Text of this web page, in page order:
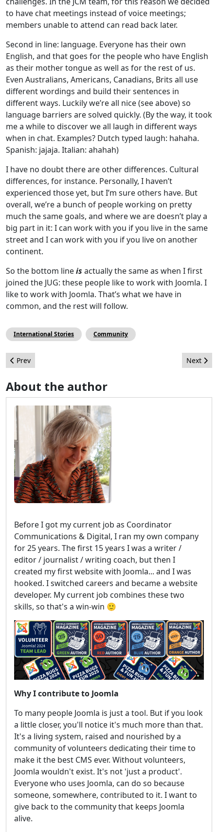
to have chat meetings instead of voice meetings;
members unable to attend can read back later.
Second in line: language. Everyone has their own
English, and that goes for the people who have English
as their mother tongue as well as for the rest of us.
Even Australians, Americans, Canadians, Brits all use
different wordings and build their sentences in
different ways. Luckily we’re all nice (see above) so
language barriers are solved quickly. (By the way, it took
me a while to discover we all laugh in different ways
when in chat. Examples? Dutch typed laugh: hahaha.
Spanish: jajaja. Italian: ahahah)
I have no doubt there are other differences. Cultural
differences, for instance. Personally, I haven’t
experienced those yet, but I’m sure others have. But
overall, we’re a bunch of people working on pretty
much the same goals, and where we are doesn’t play a
big part in it: I can work with you if you live in the same
street and I can work with you if you live on another
continent.
So the bottom lineis actually the same as when I first
joined the JUG: these people like to work with Joomla. I
like to work with Joomla. That’s what we have in
common, and the rest will follow.
International Stories Community
Previous article: Winning times for Joomla!
Prev Next
Next
About the author
Before I got my current job as Coordinator
Communications & Digital, I ran my own company
for 25 years. The first 15 years I was a writer /
editor / journalist / writing coach, but then I
created my first website with Joomla... and I was
hooked. I switched careers and became a website
developer. My current job combines these two
skills, so that's a win-win 🙂
Why I contribute to Joomla
To many people Joomla is just a tool. But if you look
a little closer, you'll notice it's much more than that.
It's a living system, raised and nourished by a
community of volunteers dedicating their time to
make it the best CMS ever. Without volunteers,
Joomla wouldn't exist. It's not 'just a product'.
Everyone who uses Joomla, can do so because
someone, somewhere, contributed to it. I want to
give back to the community that keeps Joomla
alive.